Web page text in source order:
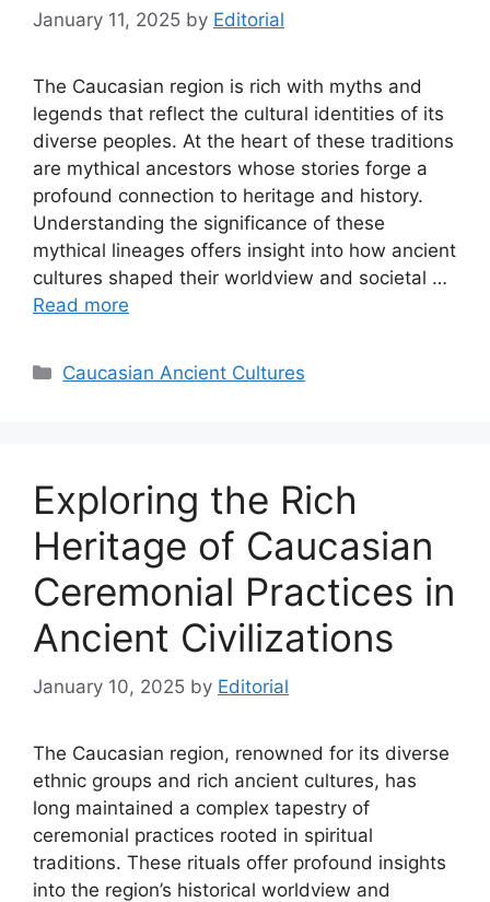
January 11, 2025 by Editorial
The Caucasian region is rich with myths and
legends that reflect the cultural identities of its
diverse peoples. At the heart of these traditions
are mythical ancestors whose stories forge a
profound connection to heritage and history.
Understanding the significance of these
mythical lineages offers insight into how ancient
cultures shaped their worldview and societal …
Read more
Categories
Caucasian Ancient Cultures
Exploring the Rich
Heritage of Caucasian
Ceremonial Practices in
Ancient Civilizations
January 10, 2025 by Editorial
The Caucasian region, renowned for its diverse
ethnic groups and rich ancient cultures, has
long maintained a complex tapestry of
ceremonial practices rooted in spiritual
traditions. These rituals offer profound insights
into the region’s historical worldview and